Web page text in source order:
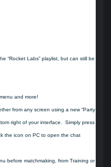
“Rocket Labs” playlist, but can still be
and more!
from any screen using a new “Party
right of your interface. Simply press
the icon on PC to open the chat
before matchmaking, from Training or